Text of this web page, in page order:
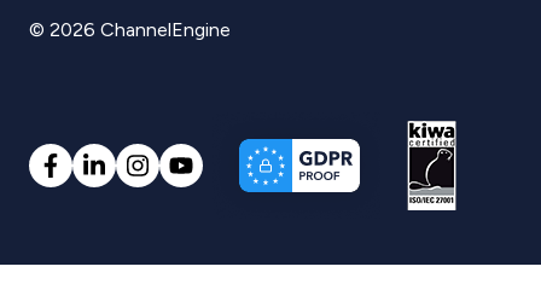
© 2026 ChannelEngine